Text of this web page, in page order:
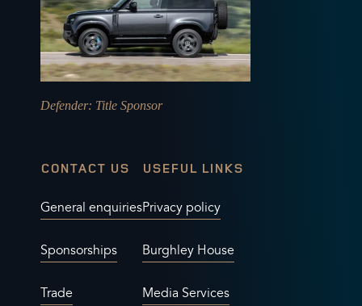
Defender: Title Sponsor
CONTACT US
General enquiries
Sponsorships
Trade
USEFUL LINKS
Privacy policy
Burghley House
Media Services